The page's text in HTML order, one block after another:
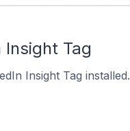
Tag
Insight Tag installed.